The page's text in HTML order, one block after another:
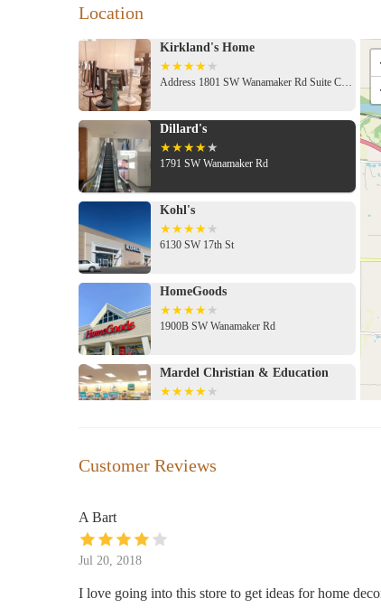
Location
Kirkland's Home
Address 1801 SW Wanamaker Rd Suite C06b, Topeka, KS 66604, USA
Dillard's
1791 SW Wanamaker Rd
Kohl's
6130 SW 17th St
HomeGoods
1900B SW Wanamaker Rd
Mardel Christian & Education
Hobby Lobby
Customer Reviews
A Bart
Jul 20, 2018
I love going into this store to get ideas for home